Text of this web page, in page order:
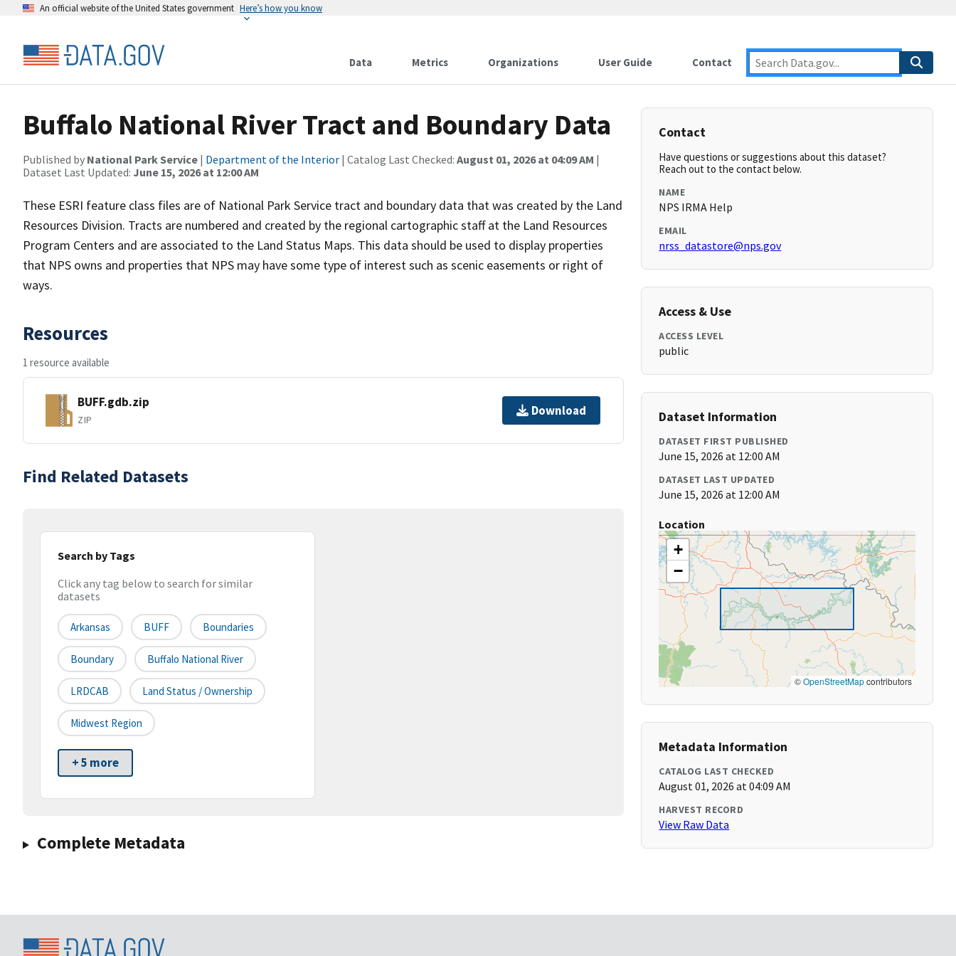
An official website of the United States government Here’s how you know
Data Metrics Organizations User Guide Contact
Buffalo National River Tract and Boundary Data
Published by National Park Service | Department of the Interior | Catalog Last Checked: August 01, 2026 at 04:09 AM |
Dataset Last Updated: June 15, 2026 at 12:00 AM
These ESRI feature class files are of National Park Service tract and boundary data that was created by the Land
Resources Division. Tracts are numbered and created by the regional cartographic staff at the Land Resources
Program Centers and are associated to the Land Status Maps. This data should be used to display properties
that NPS owns and properties that NPS may have some type of interest such as scenic easements or right of
ways.
Resources
1 resource available
BUFF.gdb.zip
ZIP
Download
Find Related Datasets
Search by Tags
Click any tag below to search for similar
datasets
Arkansas BUFF Boundaries
Boundary Buffalo National River
LRDCAB Land Status / Ownership
Midwest Region
+ 5 more
Complete Metadata
Contact
Have questions or suggestions about this dataset?
Reach out to the contact below.
NAME
NPS IRMA Help
EMAIL
nrss_datastore@nps.gov
Access & Use
ACCESS LEVEL
public
Dataset Information
DATASET FIRST PUBLISHED
June 15, 2026 at 12:00 AM
DATASET LAST UPDATED
June 15, 2026 at 12:00 AM
Location
+
−
©OpenStreetMapcontributors
Metadata Information
CATALOG LAST CHECKED
August 01, 2026 at 04:09 AM
HARVEST RECORD
View Raw Data